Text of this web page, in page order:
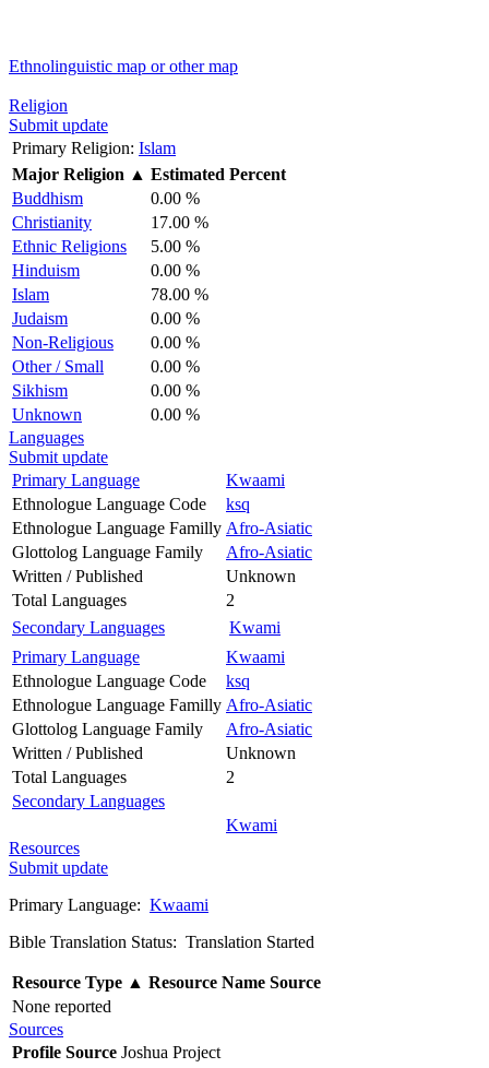
Ethnolinguistic map or other map
Religion
Submit update
Primary Religion: Islam
Major Religion ▲ Estimated Percent
Buddhism
0.00 %
Christianity
17.00 %
Ethnic Religions
5.00 %
Hinduism
0.00 %
Islam
78.00 %
Judaism
0.00 %
Non-Religious
0.00 %
Other / Small
0.00 %
Sikhism
0.00 %
Unknown
0.00 %
Languages
Submit update
Primary Language
Kwaami
Ethnologue Language Code
ksq
Ethnologue Language Familly Afro-Asiatic
Glottolog Language Family
Afro-Asiatic
Written / Published
Unknown
Total Languages
2
Secondary Languages
Kwami
Primary Language
Kwaami
Ethnologue Language Code
ksq
Ethnologue Language Familly Afro-Asiatic
Glottolog Language Family
Afro-Asiatic
Written / Published
Unknown
Total Languages
2
Secondary Languages
Kwami
Resources
Submit update
Primary Language: Kwaami
Bible Translation Status: Translation Started
Resource Type ▲ Resource Name Source
None reported
Sources
Profile Source Joshua Project